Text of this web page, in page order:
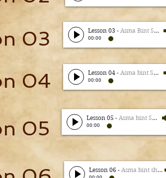
03
04
05
Lesson 03 - Asma Bint Shameem
00:00
Lesson 04 - Asma bint Shameem
00:00
Lesson 05 - Asma bint Shameem
00:00
Lesson 06 - Asma bint shameem